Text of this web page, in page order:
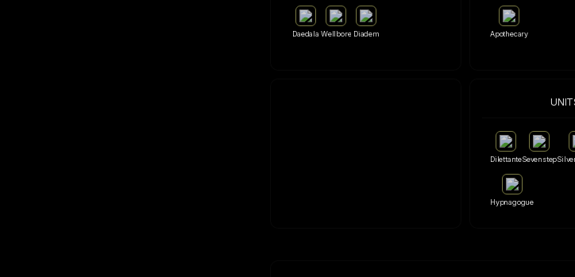
Daedala Wellbore Diadem Apothecary
DilettanteSevenstep
Hypnagogue